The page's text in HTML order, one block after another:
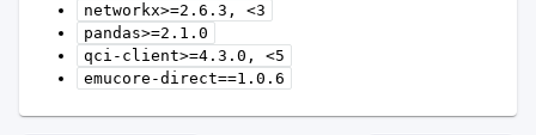
networkx>=2.6.3,
<3
pandas>=2.1.0
qci-client>=4.3.0,
<5
emucore-direct==1.0.6